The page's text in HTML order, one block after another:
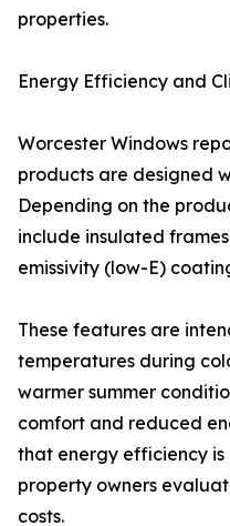
properties.
Energy Efficiency and
Worcester Windows
products are designed
Depending on the
include insulated
emissivity (low-E)
These features are
temperatures during
warmer summer
comfort and reduced
that energy efficiency
property owners
costs.